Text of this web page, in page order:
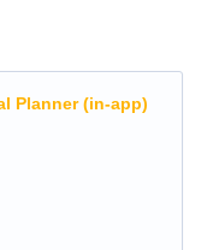
Planner (in-app)